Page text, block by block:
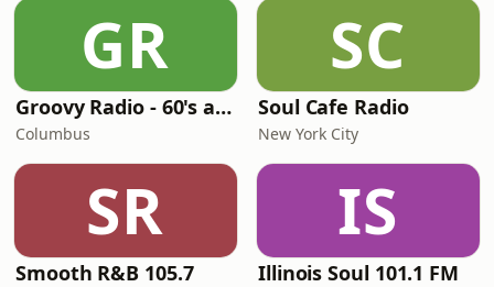
GR
Groovy Radio - 60's and 70's Oldies
Columbus
SC
Soul Cafe Radio
New York City
SR
Smooth R&B 105.7
IS
Illinois Soul 101.1 FM